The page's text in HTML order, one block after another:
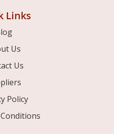
Links
Us
Us
Policy